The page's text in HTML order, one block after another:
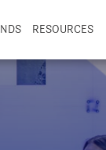
RESOURCES